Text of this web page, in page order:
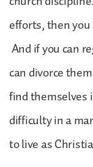
efforts, then
And if you can
can divorce
find themselves
difficulty in a
to live as